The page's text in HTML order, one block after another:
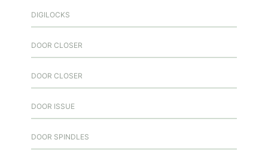
DIGILOCKS
DOOR CLOSER
DOOR CLOSER
DOOR ISSUE
DOOR SPINDLES